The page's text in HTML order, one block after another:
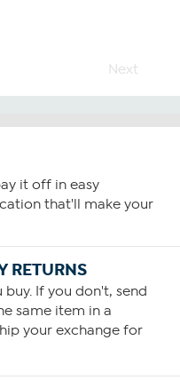
Next
it off in easy
that'll make your
RETURNS
If you don't, send
same item in a
your exchange for